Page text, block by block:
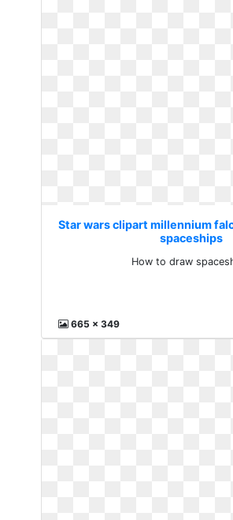
Star wars clipart millennium
spaceships
How to draw
665 x 349